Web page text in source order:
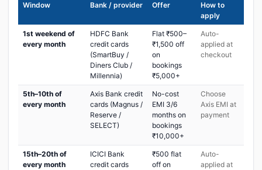
Window Bank / provider Offer
How to
apply
1st weekend of
every month
HDFC Bank
credit cards
(SmartBuy /
Diners Club /
Millennia)
Flat ₹500–
₹1,500 off
on
bookings
₹5,000+
Auto-
applied at
checkout
5th–10th of
every month
Axis Bank credit
cards (Magnus /
Reserve /
SELECT)
No-cost
EMI 3/6
months on
bookings
₹10,000+
Choose
Axis EMI at
payment
15th–20th of
every month
ICICI Bank
credit cards
₹500 flat
off on
Auto-
applied at